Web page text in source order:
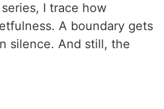
I trace how
A boundary gets
silence. And still, the